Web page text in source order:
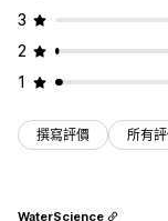
3
2
1
撰寫評價 所有
WaterScience